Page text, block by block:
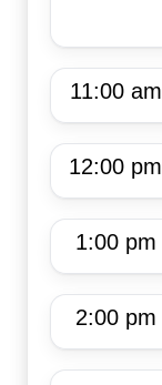
11:00 am
12:00 pm
1:00 pm
2:00 pm